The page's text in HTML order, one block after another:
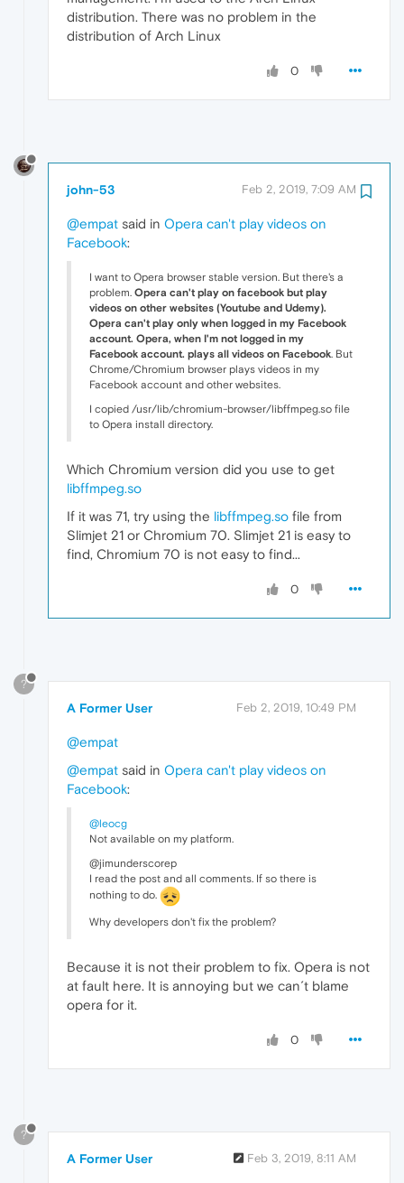
distribution. There was no problem in the
distribution of Arch Linux
0
john-53 Feb 2, 2019, 7:09 AM
@empat said in Opera can't play videos on
Facebook:
I want to Opera browser stable version. But there's a
problem. Opera can't play on facebook but play
videos on other websites (Youtube and Udemy).
Opera can't play only when logged in my Facebook
account. Opera, when I'm not logged in my
Facebook account. plays all videos on Facebook. But
Chrome/Chromium browser plays videos in my
Facebook account and other websites.
I copied /usr/lib/chromium-browser/libffmpeg.so file
to Opera install directory.
Which Chromium version did you use to get
libffmpeg.so
If it was 71, try using the libffmpeg.so file from
Slimjet 21 or Chromium 70. Slimjet 21 is easy to
find, Chromium 70 is not easy to find...
0
?
A Former User Feb 2, 2019, 10:49 PM
@empat
@empat said in Opera can't play videos on
Facebook:
@leocg
Not available on my platform.
@jimunderscorep
I read the post and all comments. If so there is
nothing to do.
Why developers don't fix the problem?
Because it is not their problem to fix. Opera is not
at fault here. It is annoying but we can´t blame
opera for it.
0
?
A Former User Feb 3, 2019, 8:11 AM